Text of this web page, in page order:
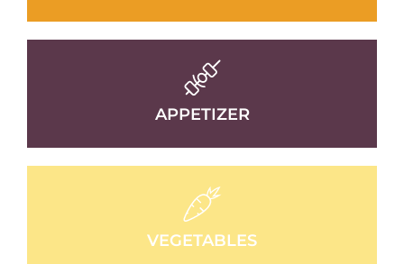
APPETIZER
VEGETABLES